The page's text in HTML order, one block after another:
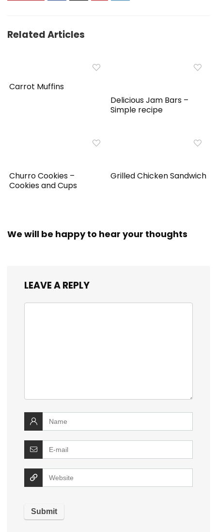
Related Articles
Carrot Muffins
Delicious Jam Bars –
Simple recipe
Churro Cookies –
Cookies and Cups
Grilled Chicken Sandwich
We will be happy to hear your thoughts
LEAVE A REPLY